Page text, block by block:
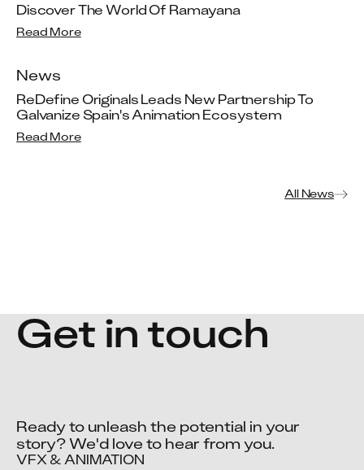
Discover The World Of Ramayana
Read More
News
ReDefine Originals Leads New Partnership To
Galvanize Spain's Animation Ecosystem
Read More
All News
Get in touch
Ready to unleash the potential in your
story? We'd love to hear from you.
VFX & ANIMATION